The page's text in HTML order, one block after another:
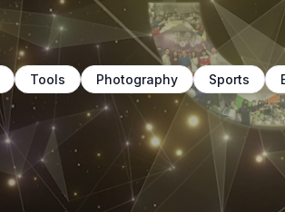
Tools Photography Sports